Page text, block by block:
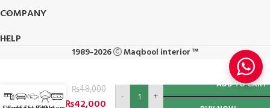
COMPANY
HELP
1989-2026 Maqbool interior ™
Cum
Bed
₨48,000
₨42,000 - +
ADD TO CART